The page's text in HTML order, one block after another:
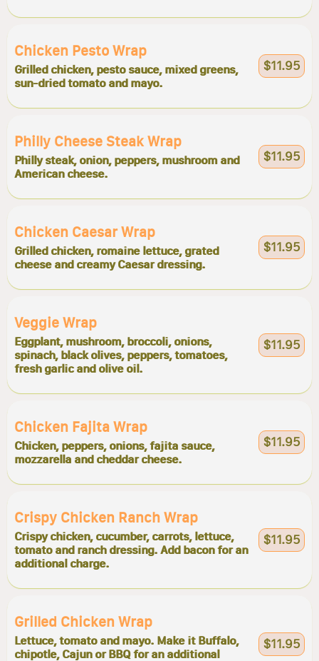
Chicken Pesto Wrap
Grilled chicken, pesto sauce, mixed greens,
sun-dried tomato and mayo.
$11.95
Philly Cheese Steak Wrap
Philly steak, onion, peppers, mushroom and
American cheese.
$11.95
Chicken Caesar Wrap
Grilled chicken, romaine lettuce, grated
cheese and creamy Caesar dressing.
$11.95
Veggie Wrap
Eggplant, mushroom, broccoli, onions,
spinach, black olives, peppers, tomatoes,
fresh garlic and olive oil.
$11.95
Chicken Fajita Wrap
Chicken, peppers, onions, fajita sauce,
mozzarella and cheddar cheese.
$11.95
Crispy Chicken Ranch Wrap
Crispy chicken, cucumber, carrots, lettuce,
tomato and ranch dressing. Add bacon for an
additional charge.
$11.95
Grilled Chicken Wrap
Lettuce, tomato and mayo. Make it Buffalo,
chipotle, Cajun or BBQ for an additional
$11.95